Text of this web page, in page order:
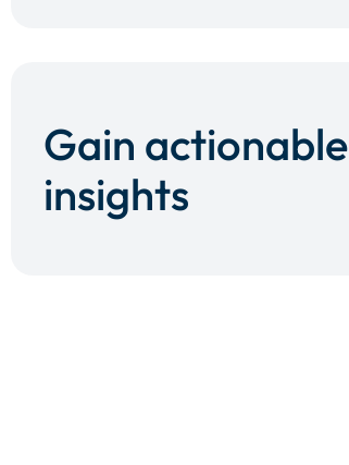
Gain actionable
insights